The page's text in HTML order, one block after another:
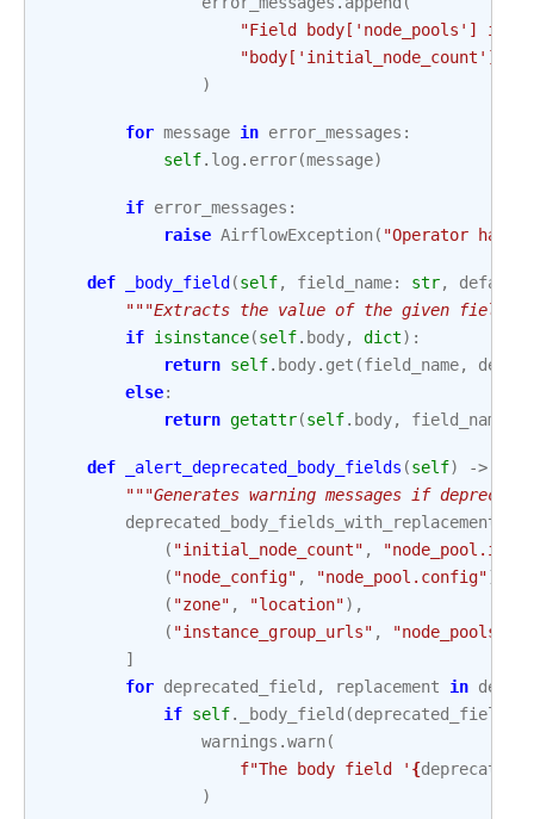
"Field body['node_pools'] is
"body['initial_node_count'] or
)
for message in error_messages :
self. log . error(message)
if error_messages :
raise AirflowException( "Operator has
def _body_field (self, field_name: str,
"""Extracts the value of the given field
if isinstance(self. body, dict):
return self. body. get (field_name,
else:
return getattr(self. body, field_name
def _alert_deprecated_body_fields (self) ->
"""Generates warning messages if
deprecated_body_fields_with_replacement
( "initial_node_count" ,
( "node_config" , "node_pool.config"),
( "zone" , "location"),
( "instance_group_urls" ,
]
for deprecated_field , replacement in
if self. _body_field (deprecated_field
warnings .warn(
f"The body field ' {
)